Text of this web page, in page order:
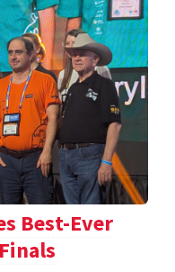
Best-Ever